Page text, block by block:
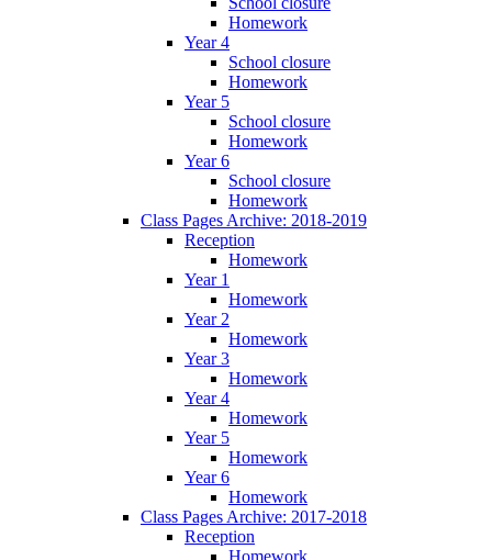
Homework
Year 4
School closure
Homework
Year 5
School closure
Homework
Year 6
School closure
Homework
Class Pages Archive: 2018-2019
Reception
Homework
Year 1
Homework
Year 2
Homework
Year 3
Homework
Year 4
Homework
Year 5
Homework
Year 6
Homework
Class Pages Archive: 2017-2018
Reception
Homework